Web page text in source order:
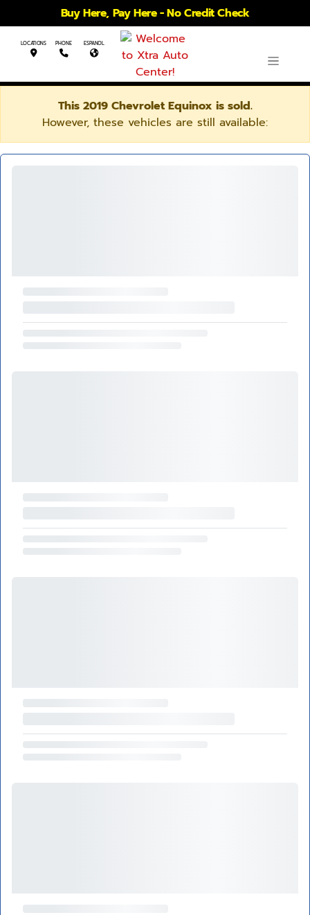
Buy Here, Pay Here - No Credit Check
LOCATIONS PHONE ESPANOL
This 2019 Chevrolet Equinox is sold.
However, these vehicles are still available: